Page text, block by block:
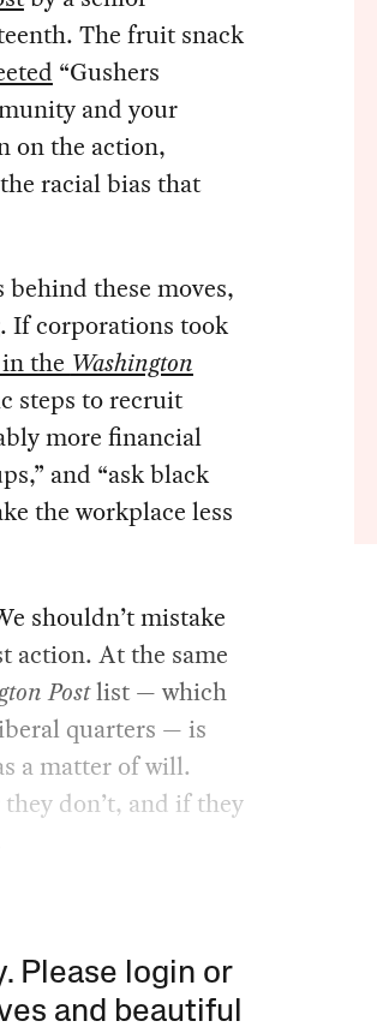
The fruit snack
“Gushers
and your
on the action,
racial bias that
these moves,
If corporations took
the Washington
steps to recruit
more financial
and “ask black
the workplace less
shouldn’t mistake
action. At the same
Postlist — which
quarters — is
a matter of will.
don’t, and if they
Please login or
and beautiful